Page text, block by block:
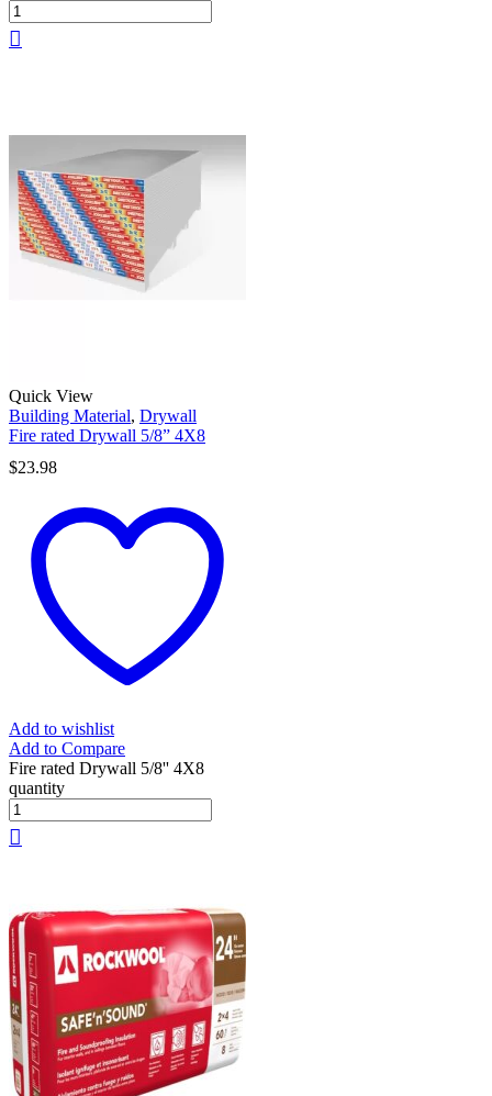
Quick View
Building Material, Drywall
Fire rated Drywall 5/8” 4X8
$23.98
Add to wishlist
Add to Compare
Fire rated Drywall 5/8'' 4X8
quantity